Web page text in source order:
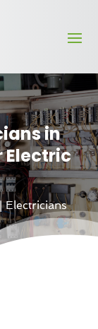
in
Electric
Electricians